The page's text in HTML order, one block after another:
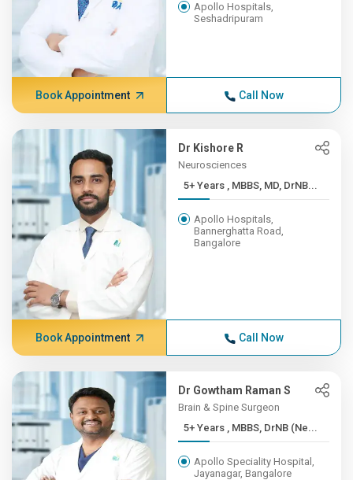
Apollo Hospitals,
Seshadripuram
Book Appointment Call Now
Dr Kishore R
Neurosciences
5+ Years , MBBS, MD, DrNB...
Apollo Hospitals,
Bannerghatta Road,
Bangalore
Book Appointment Call Now
Dr Gowtham Raman S
Brain & Spine Surgeon
5+ Years , MBBS, DrNB (Ne...
Apollo Speciality Hospital,
Jayanagar, Bangalore